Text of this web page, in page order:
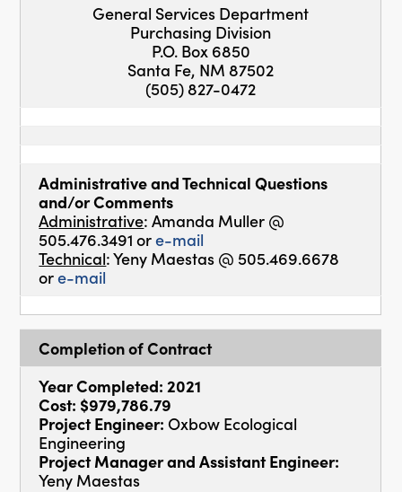
General Services Department
Purchasing Division
P.O. Box 6850
Santa Fe, NM 87502
(505) 827-0472
Administrative and Technical Questions
and/or Comments
Administrative: Amanda Muller @
505.476.3491 ore-mail
Technical: Yeny Maestas @ 505.469.6678
ore-mail
Completion of Contract
Year Completed: 2021
Cost: $979,786.79
Project Engineer: Oxbow Ecological
Engineering
Project Manager and Assistant Engineer:
Yeny Maestas